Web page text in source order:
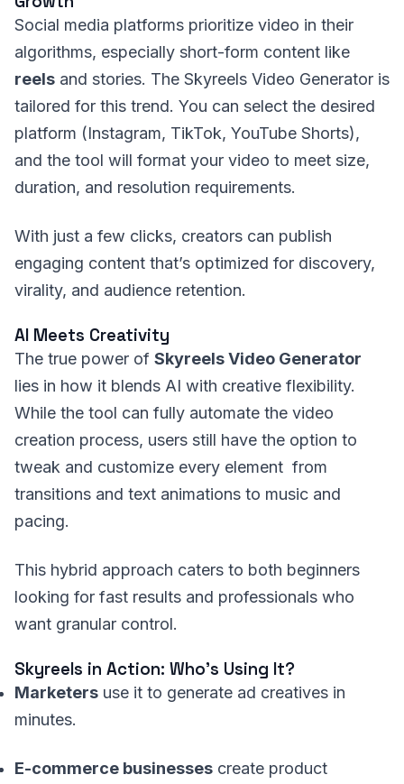
Social media platforms prioritize video in their
algorithms, especially short-form content like
reels and stories. The Skyreels Video Generator is
tailored for this trend. You can select the desired
platform (Instagram, TikTok, YouTube Shorts),
and the tool will format your video to meet size,
duration, and resolution requirements.
With just a few clicks, creators can publish
engaging content that’s optimized for discovery,
virality, and audience retention.
AI Meets Creativity
The true power of Skyreels Video Generator
lies in how it blends AI with creative flexibility.
While the tool can fully automate the video
creation process, users still have the option to
tweak and customize every element from
transitions and text animations to music and
pacing.
This hybrid approach caters to both beginners
looking for fast results and professionals who
want granular control.
Skyreels in Action: Who’s Using It?
Marketers use it to generate ad creatives in
minutes.
E-commerce businesses create product